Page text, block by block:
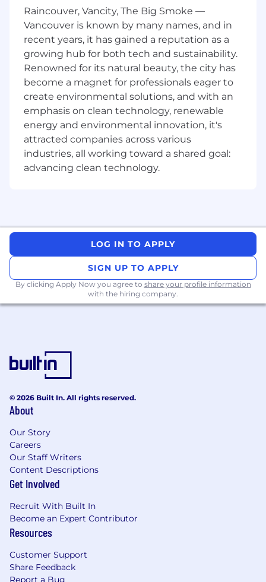
Meet or exceed Key Performance Indicators
(KPIs) including adherence, handle time,
and quality
Manage multiple tasks in a fast-paced,
high-volume environment
Communicate clearly and professionally in
both written and verbal interactions
Collaborate with internal teams to resolve
complex or escalated issues
What You’ll Need:
confidently support customers in Quebec
Strong communication skills and the ability
to engage professionally with customers
Ability to manage multiple priorities in a
solving skills
Ability to handle difficult conversations and
de-escalate customer concerns
Outlook) and ability to learn new systems
quickly
Ability to work scheduled shifts, including
evenings and potential weekend or holiday
coverage based on business needs
Ability to complete a structured training
program and maintain consistent
attendance
Reliable internet connection and a
dedicated workspace suitable for remote
Raincouver, Vancity, The Big Smoke —
Vancouver is known by many names, and in
recent years, it has gained a reputation as a
growing hub for both tech and sustainability.
Renowned for its natural beauty, the city has
become a magnet for professionals eager to
create environmental solutions, and with an
emphasis on clean technology, renewable
energy and environmental innovation, it's
attracted companies across various
industries, all working toward a shared goal:
advancing clean technology.
LOG IN TO APPLY
SIGN UP TO APPLY
By clicking Apply Now you agree to share your profile information
with the hiring company.
© 2026 Built In. All rights reserved.
About
Our Story
Careers
Our Staff Writers
Content Descriptions
Get Involved
Recruit With Built In
Become an Expert Contributor
Resources
Customer Support
Share Feedback
Report a Bug